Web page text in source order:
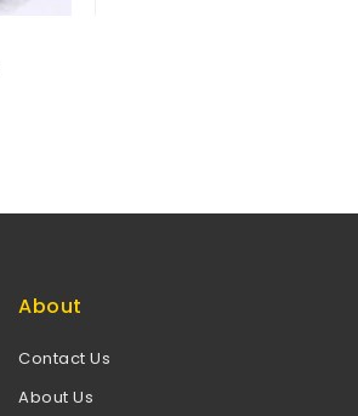
About
Contact Us
About Us